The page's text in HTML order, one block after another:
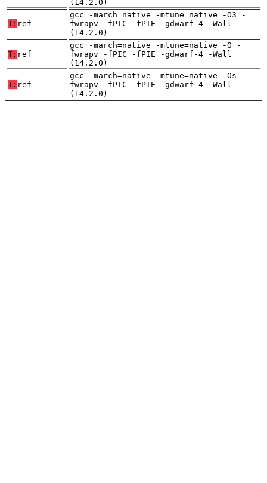
(14.2.0)
T: ref
gcc -march=native -mtune=native -O3 -
fwrapv -fPIC -fPIE -gdwarf-4 -Wall
(14.2.0)
T: ref
gcc -march=native -mtune=native -O -
fwrapv -fPIC -fPIE -gdwarf-4 -Wall
(14.2.0)
T: ref
gcc -march=native -mtune=native -Os -
fwrapv -fPIC -fPIE -gdwarf-4 -Wall
(14.2.0)